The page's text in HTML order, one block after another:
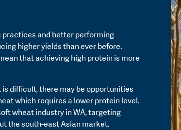
practices and better performing
higher yields than ever before.
that achieving high protein is more
difficult, there may be opportunities
which requires a lower protein level.
wheat industry in WA, targeting
the south-east Asian market.